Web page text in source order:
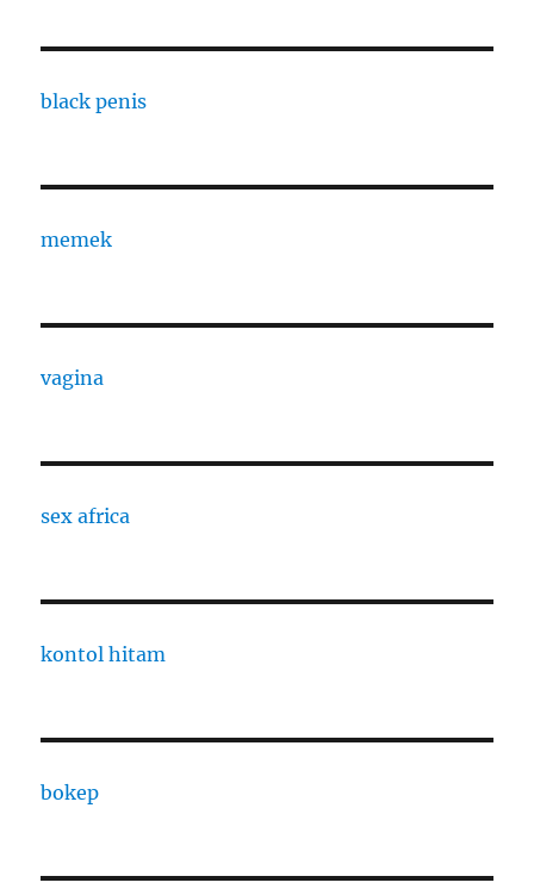
black penis
memek
vagina
sex africa
kontol hitam
bokep